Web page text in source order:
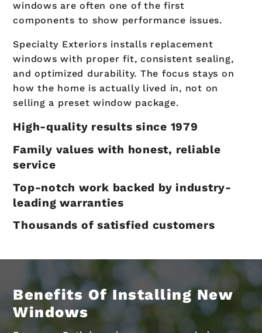
windows are often one of the first
components to show performance issues.
Specialty Exteriors installs replacement
windows with proper fit, consistent sealing,
and optimized durability. The focus stays on
how the home is actually lived in, not on
selling a preset window package.
High-quality results since 1979
Family values with honest, reliable
service
Top-notch work backed by industry-
leading warranties
Thousands of satisfied customers
Benefits Of Installing New
Windows